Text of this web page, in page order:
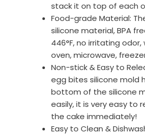
stack it on top of each
Food-grade Material:
silicone material, BPA
446°F, no irritating
oven, microwave,
Non-stick & Easy to
egg bites silicone mold
bottom of the silicone
easily, it is very easy to
the cake immediately!
Easy to Clean &